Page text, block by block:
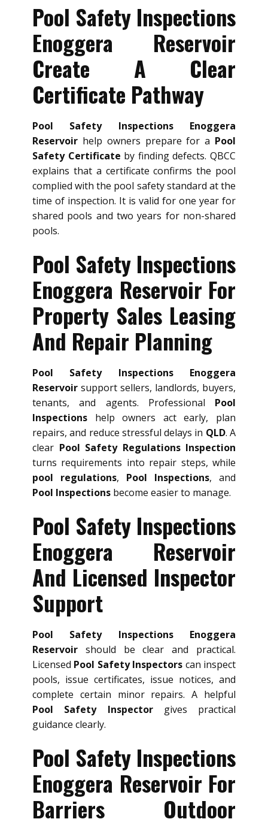
Pool Safety Inspections
Enoggera Reservoir
Create A Clear
Certificate Pathway
Pool Safety Inspections Enoggera
Reservoir help owners prepare for a Pool
Safety Certificate by finding defects. QBCC
explains that a certificate confirms the pool
complied with the pool safety standard at the
time of inspection. It is valid for one year for
shared pools and two years for non-shared
pools.
Pool Safety Inspections
Enoggera Reservoir For
Property Sales Leasing
And Repair Planning
Pool Safety Inspections Enoggera
Reservoir support sellers, landlords, buyers,
tenants, and agents. Professional Pool
Inspections help owners act early, plan
repairs, and reduce stressful delays in QLD. A
clear Pool Safety Regulations Inspection
turns requirements into repair steps, while
pool regulations, Pool Inspections, and
Pool Inspections become easier to manage.
Pool Safety Inspections
Enoggera Reservoir
And Licensed Inspector
Support
Pool Safety Inspections Enoggera
Reservoir should be clear and practical.
Licensed Pool Safety Inspectors can inspect
pools, issue certificates, issue notices, and
complete certain minor repairs. A helpful
Pool Safety Inspectorgives practical
guidance clearly.
Pool Safety Inspections
Enoggera Reservoir For
Barriers Outdoor